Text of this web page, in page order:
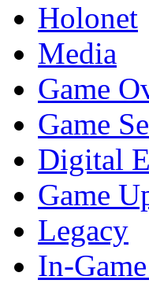
Holonet
Media
Game
Game
Digital
Game
Legacy
In-